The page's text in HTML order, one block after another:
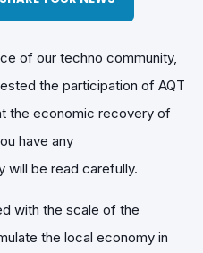
of our techno community,
the participation of AQT
the economic recovery of
have any
will be read carefully.
with the scale of the
the local economy in